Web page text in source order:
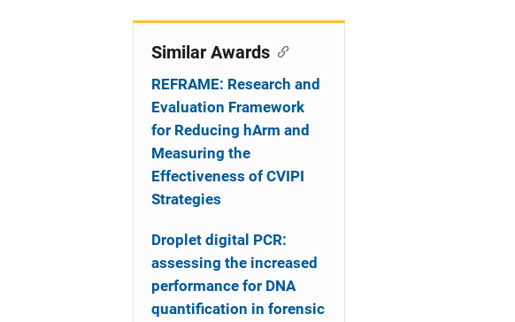
i
Similar Awards
REFRAME: Research and
Evaluation Framework
for Reducing hArm and
Measuring the
Effectiveness of CVIPI
Strategies
Droplet digital PCR:
assessing the increased
performance for DNA
quantification in forensic